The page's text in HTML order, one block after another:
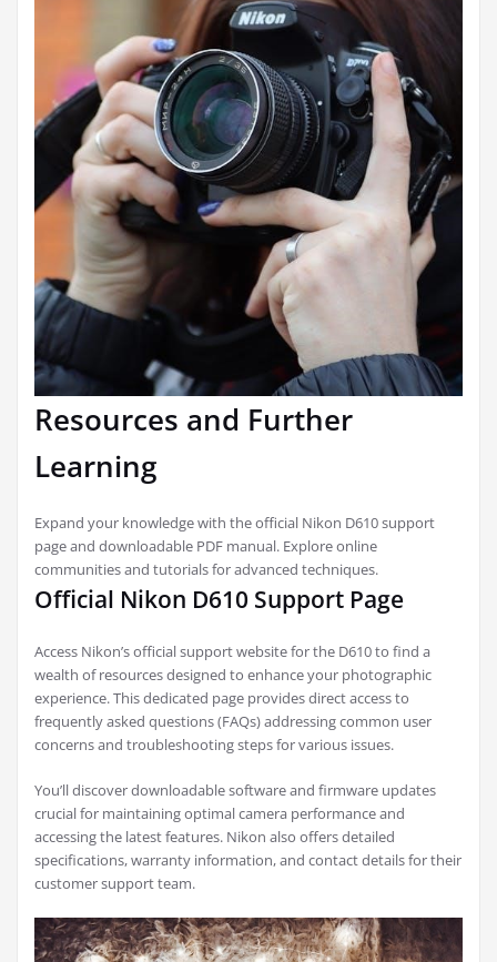
Resources and Further
Learning
Expand your knowledge with the official Nikon D610 support
page and downloadable PDF manual. Explore online
communities and tutorials for advanced techniques.
Official Nikon D610 Support Page
Access Nikon’s official support website for the D610 to find a
wealth of resources designed to enhance your photographic
experience. This dedicated page provides direct access to
frequently asked questions (FAQs) addressing common user
concerns and troubleshooting steps for various issues.
You’ll discover downloadable software and firmware updates
crucial for maintaining optimal camera performance and
accessing the latest features. Nikon also offers detailed
specifications, warranty information, and contact details for their
customer support team.